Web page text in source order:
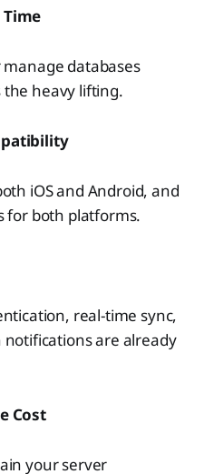
manage databases
the heavy lifting.
iOS and Android, and
for both platforms.
real-time sync,
are already
Cost
your server